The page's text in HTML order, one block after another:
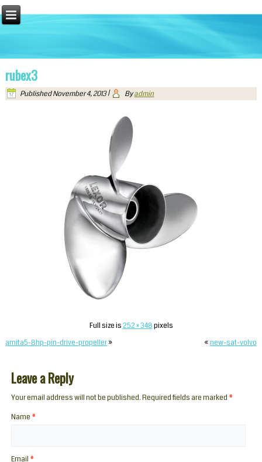
rubex3
PublishedNovember 4, 2013| Byadmin
Full size is252 × 348pixels
amita5-8hp-pin-drive-propeller» «new-sat-volvo
Leave a Reply
Your email address will not be published. Required fields are marked *
Name *
Email *